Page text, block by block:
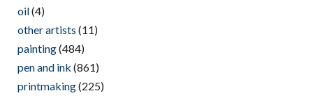
oil(4)
other artists (11)
painting(484)
pen and ink (861)
printmaking(225)